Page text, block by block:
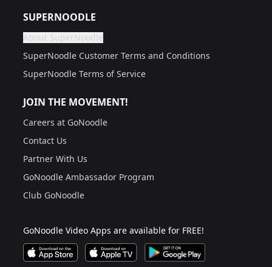
SUPERNOODLE
About SuperNoodle
Are you a grown up?
If not, get one to help you access this section. It's for
SuperNoodle Customer Terms and Conditions
SuperNoodle Terms of Service
JOIN THE MOVEMENT!
Careers at GoNoodle
Contact Us
Partner With Us
GoNoodle Ambassador Program
Club GoNoodle
GoNoodle Video Apps are available for FREE!
Download GoNoodle Video App on the Apple App
Download on Apple TVDownload on Google Play